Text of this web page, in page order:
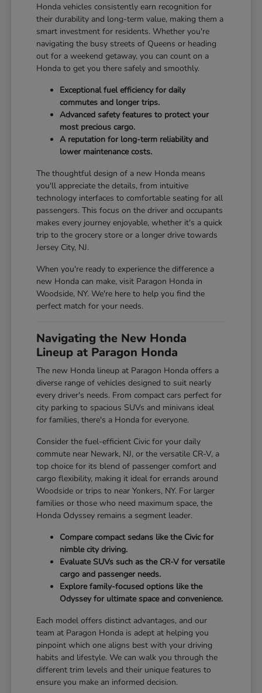
Honda vehicles consistently earn recognition for
their durability and long-term value, making them a
smart investment for residents. Whether you're
navigating the busy streets of Queens or heading
out for a weekend getaway, you can count on a
Honda to get you there safely and smoothly.
Exceptional fuel efficiency for daily
commutes and longer trips.
Advanced safety features to protect your
most precious cargo.
A reputation for long-term reliability and
lower maintenance costs.
The thoughtful design of a new Honda means
you'll appreciate the details, from intuitive
technology interfaces to comfortable seating for all
passengers. This focus on the driver and occupants
makes every journey enjoyable, whether it's a quick
trip to the grocery store or a longer drive towards
Jersey City, NJ.
When you're ready to experience the difference a
new Honda can make, visit Paragon Honda in
Woodside, NY. We're here to help you find the
perfect match for your needs.
Navigating the New Honda
Lineup at Paragon Honda
The new Honda lineup at Paragon Honda offers a
diverse range of vehicles designed to suit nearly
every driver's needs. From compact cars perfect for
city parking to spacious SUVs and minivans ideal
for families, there's a Honda for everyone.
Consider the fuel-efficient Civic for your daily
commute near Newark, NJ, or the versatile CR-V, a
top choice for its blend of passenger comfort and
cargo flexibility, making it ideal for errands around
Woodside or trips to near Yonkers, NY. For larger
families or those who need maximum space, the
Honda Odyssey remains a segment leader.
Compare compact sedans like the Civic for
nimble city driving.
Evaluate SUVs such as the CR-V for versatile
cargo and passenger needs.
Explore family-focused options like the
Odyssey for ultimate space and convenience.
Each model offers distinct advantages, and our
team at Paragon Honda is adept at helping you
pinpoint which one aligns best with your driving
habits and lifestyle. We can walk you through the
different trim levels and their unique features to
ensure you make an informed decision.